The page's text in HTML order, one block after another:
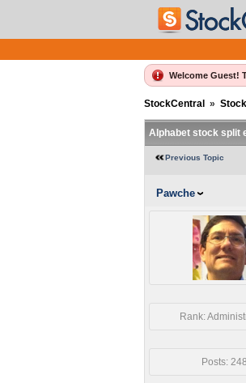
Welcome Guest!
StockCentral »
Alphabet stock split
Previous Topic
Pawche
Rank:
Posts: 248